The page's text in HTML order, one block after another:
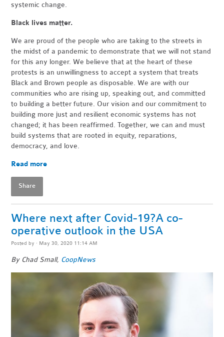
systemic change.
Black lives matter.
We are proud of the people who are taking to the streets in
the midst of a pandemic to demonstrate that we will not stand
for this any longer. We believe that at the heart of these
protests is an unwillingness to accept a system that treats
Black and Brown people as disposable. We are with our
communities who are rising up, speaking out, and committed
to building a better future. Our vision and our commitment to
building more just and resilient economic systems has not
changed; it has been reaffirmed. Together, we can and must
build systems that are rooted in equity, reparations,
democracy, and love.
Read more
Share
Where next after Covid-19?A co-
operative outlook in the USA
Posted by · May 30, 2020 11:14 AM
By Chad Small, CoopNews